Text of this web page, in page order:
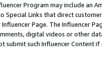
Program may include an
Special Links that direct
Page. The Influencer
digital videos or other
submit such Influencer Content